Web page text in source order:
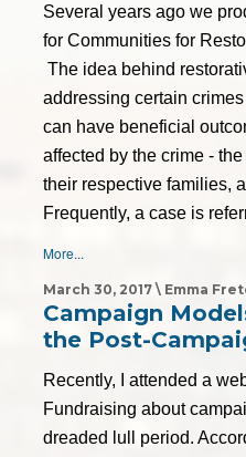
Several years ago we
for Communities for
The idea behind
addressing certain
can have beneficial
affected by the crime -
their respective families,
Frequently, a case is
More...
March 30, 2017 \ Emma
Campaign
the Post-
Recently, I attended a
Fundraising about
dreaded lull period.